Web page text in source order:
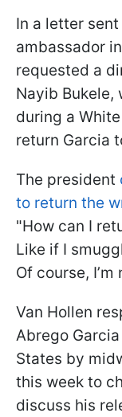
In a letter sent
ambassador
requested a
Nayib Bukele,
during a
return Garcia
The president
to return the
"How can I
Like if I
Of course,
Van Hollen
Abrego
States by
this week to
discuss his